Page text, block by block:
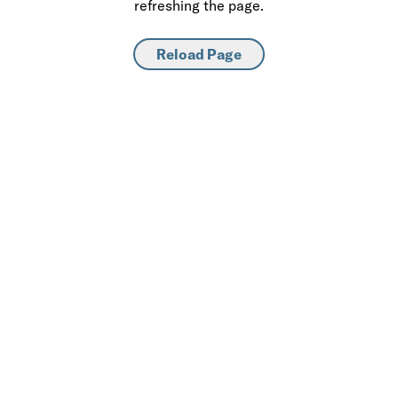
refreshing the page.
Reload Page